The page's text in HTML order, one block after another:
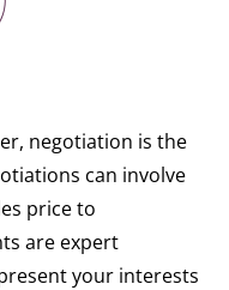
negotiation is the
can involve
price to
are expert
your interests